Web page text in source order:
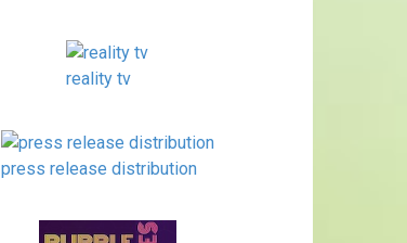
reality tv
press release distribution